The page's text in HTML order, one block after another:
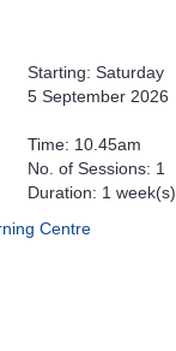
Starting: Saturday
5 September 2026
Time: 10.45am
No. of Sessions: 1
Duration: 1 week(s)
Centre